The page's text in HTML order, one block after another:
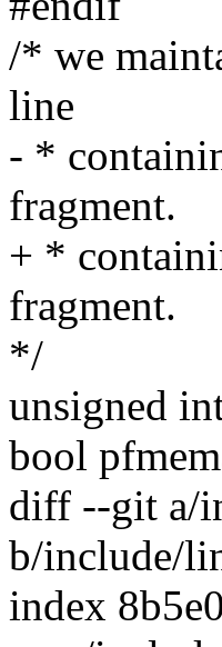
/* we
line
- *
fragment.
+ *
fragment.
*/
unsigned
bool
diff --git a/
b/include/
index